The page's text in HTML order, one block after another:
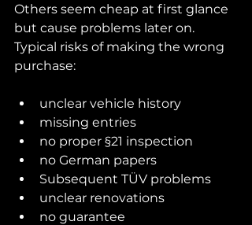
Others seem cheap at first glance
but cause problems later on.
Typical risks of making the wrong
purchase:
unclear vehicle history
missing entries
no proper §21 inspection
no German papers
Subsequent TÜV problems
unclear renovations
no guarantee